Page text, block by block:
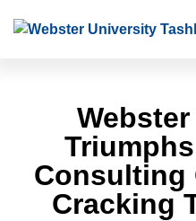
Consulting
Cracking